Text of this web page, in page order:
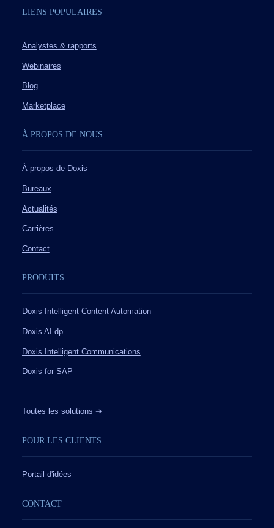
LIENS POPULAIRES
Analystes & rapports
Webinaires
Blog
Marketplace
À PROPOS DE NOUS
À propos de Doxis
Bureaux
Actualités
Carrières
Contact
PRODUITS
Doxis Intelligent Content Automation
Doxis AI.dp
Doxis Intelligent Communications
Doxis for SAP
Toutes les solutions ➔
POUR LES CLIENTS
Portail d'idées
CONTACT